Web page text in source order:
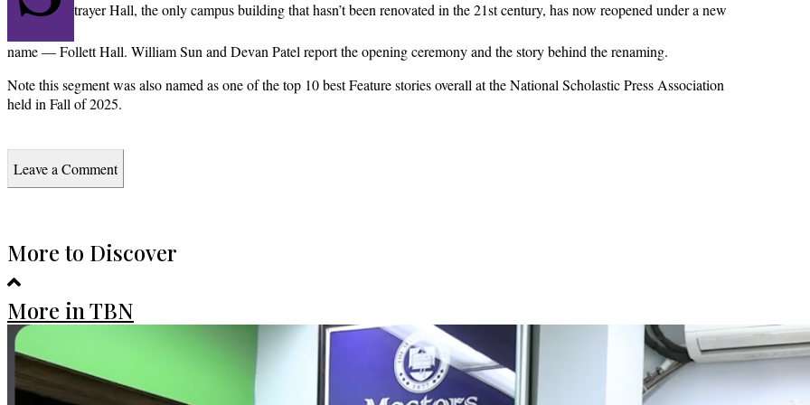
trayer Hall, the only campus building that hasn’t been renovated in the 21st century, has now reopened under a new
name — Follett Hall. William Sun and Devan Patel report the opening ceremony and the story behind the renaming.
Note this segment was also named as one of the top 10 best Feature stories overall at the National Scholastic Press Association
held in Fall of 2025.
Leave a Comment
More to Discover
More in TBN